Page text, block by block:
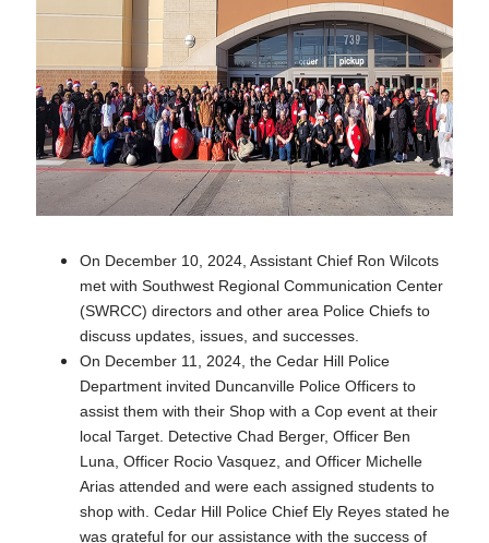
On December 10, 2024, Assistant Chief Ron Wilcots
met with Southwest Regional Communication Center
(SWRCC) directors and other area Police Chiefs to
discuss updates, issues, and successes.
On December 11, 2024, the Cedar Hill Police
Department invited Duncanville Police Officers to
assist them with their Shop with a Cop event at their
local Target. Detective Chad Berger, Officer Ben
Luna, Officer Rocio Vasquez, and Officer Michelle
Arias attended and were each assigned students to
shop with. Cedar Hill Police Chief Ely Reyes stated he
was grateful for our assistance with the success of